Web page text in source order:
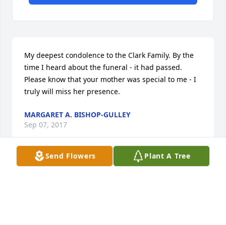
Send Flowers Plant A Tree
My deepest condolence to the Clark Family. By the
time I heard about the funeral - it had passed.
Please know that your mother was special to me - I
truly will miss her presence.
MARGARET A. BISHOP-GULLEY
Sep 07, 2017
Visits: 21